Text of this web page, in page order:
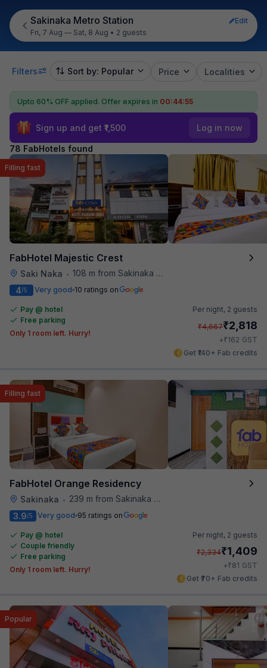
Sakinaka Metro Station
Edit
Fri, 7 Aug — Sat, 8 Aug • 2 guests
Filters Sort by: Popular Price Localities
Upto 60% OFF applied. Offer expires in 00:44:54
Sign up and get ₹1,500 Log in now
78 FabHotels found
FabHotel Majestic Crest
Saki Naka • 108 m from Sakinaka Metro Station
Filling fast
4/5 Very good 10 ratings on
Pay @ hotel
Free parking
Only 1 room left. Hurry!
Per night, 2 guests
₹4,667₹2,818
+₹162 GST
Get ₹140+ Fab credits
FabHotel Orange Residency
Sakinaka • 239 m from Sakinaka Metro Station
Filling fast
3.9/5 Very good 95 ratings on
Pay @ hotel
Couple friendly
Free parking
Only 1 room left. Hurry!
Per night, 2 guests
₹2,334₹1,409
+₹81 GST
Get ₹70+ Fab credits
Popular